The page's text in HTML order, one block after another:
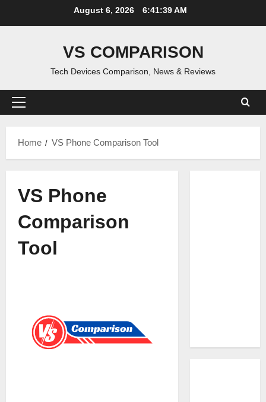
August 6, 2026 6:41:40 AM
VS COMPARISON
Tech Devices Comparison, News & Reviews
Primary
Home
VS Phone Comparison Tool
VS Phone
Comparison
Tool